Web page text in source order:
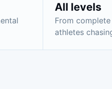
All levels
From
athletes